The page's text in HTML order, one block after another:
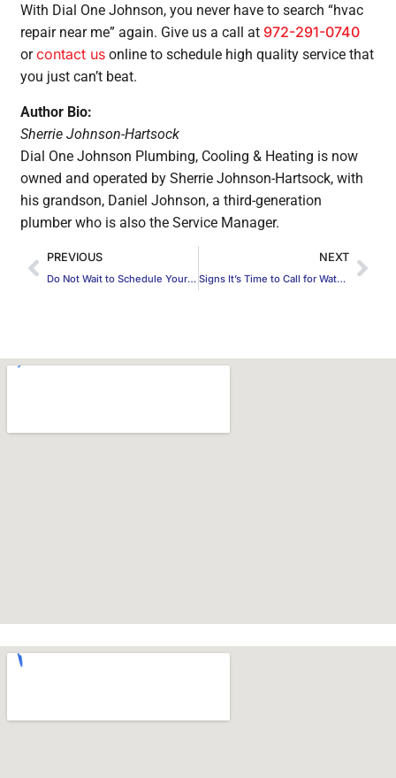
With Dial One Johnson, you never have to search “hvac
repair near me” again. Give us a call at 972-291-0740
orcontact us online to schedule high quality service that
you just can’t beat.
Author Bio:
Sherrie Johnson-Hartsock
Dial One Johnson Plumbing, Cooling & Heating is now
owned and operated by Sherrie Johnson-Hartsock, with
his grandson, Daniel Johnson, a third-generation
plumber who is also the Service Manager.
PREVIOUS
Do Not Wait to Schedule Your AC Repairs
NEXT
Signs It’s Time to Call for Water Heater Repair in Midlothian, TX